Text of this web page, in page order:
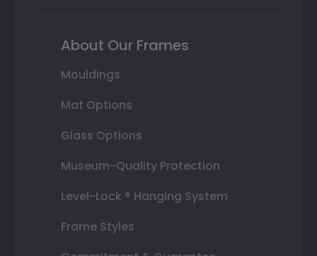
About Our Frames
Mouldings
Mat Options
Glass Options
Museum-Quality Protection
Level-Lock ® Hanging System
Frame Styles